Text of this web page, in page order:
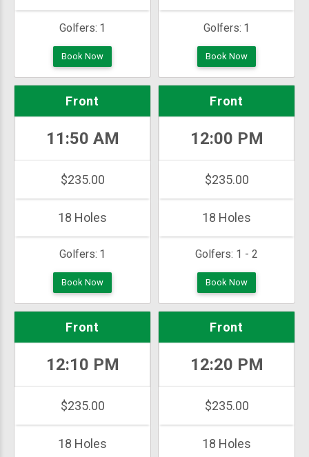
Golfers: 1
Book Now
Golfers: 1
Book Now
Golfers: 1
Front
11:50 AM
$235.00
18 Holes
Book Now
Golfers: 1 - 2
Front
12:00 PM
$235.00
18 Holes
Book Now
Front
12:10 PM
$235.00
18 Holes
Front
12:20 PM
$235.00
18 Holes